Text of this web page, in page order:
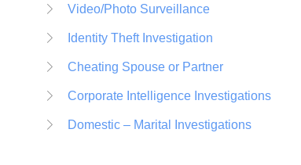
Video/Photo Surveillance
Identity Theft Investigation
Cheating Spouse or Partner
Corporate Intelligence Investigations
Domestic – Marital Investigations